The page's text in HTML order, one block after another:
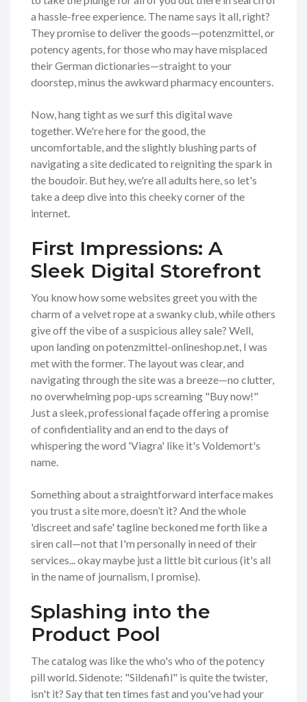
a hassle-free experience. The name says it all, right?
They promise to deliver the goods—potenzmittel, or
potency agents, for those who may have misplaced
their German dictionaries—straight to your
doorstep, minus the awkward pharmacy encounters.
Now, hang tight as we surf this digital wave
together. We're here for the good, the
uncomfortable, and the slightly blushing parts of
navigating a site dedicated to reigniting the spark in
the boudoir. But hey, we're all adults here, so let's
take a deep dive into this cheeky corner of the
internet.
First Impressions: A
Sleek Digital Storefront
You know how some websites greet you with the
charm of a velvet rope at a swanky club, while others
give off the vibe of a suspicious alley sale? Well,
upon landing on potenzmittel-onlineshop.net, I was
met with the former. The layout was clear, and
navigating through the site was a breeze—no clutter,
no overwhelming pop-ups screaming "Buy now!"
Just a sleek, professional façade offering a promise
of confidentiality and an end to the days of
whispering the word 'Viagra' like it's Voldemort's
name.
Something about a straightforward interface makes
you trust a site more, doesn’t it? And the whole
'discreet and safe' tagline beckoned me forth like a
siren call—not that I'm personally in need of their
services... okay maybe just a little bit curious (it's all
in the name of journalism, I promise).
Splashing into the
Product Pool
The catalog was like the who's who of the potency
pill world. Sidenote: "Sildenafil" is quite the twister,
isn't it? Say that ten times fast and you've had your